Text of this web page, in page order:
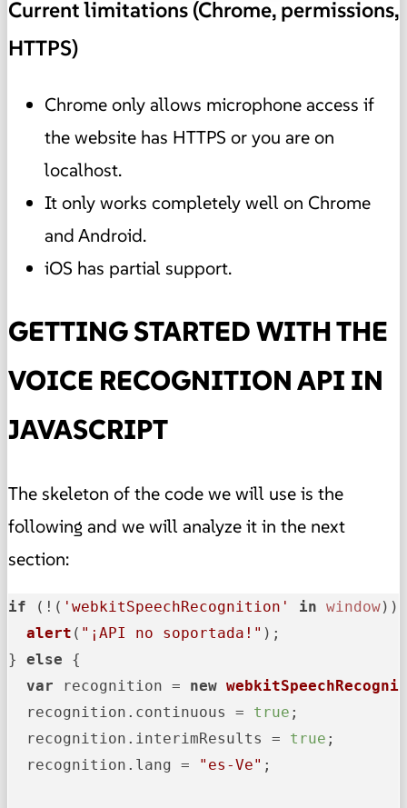
Current limitations (Chrome, permissions,
HTTPS)
Chrome only allows microphone access if
the website has HTTPS or you are on
localhost.
It only works completely well on Chrome
and Android.
iOS has partial support.
GETTING STARTED WITH THE
VOICE RECOGNITION API IN
JAVASCRIPT
The skeleton of the code we will use is the
following and we will analyze it in the next
section:
if (!( 'webkitSpeechRecognition' in window))
alert ( "¡API no soportada!" );
} else {
var recognition = new
  recognition.
continuous = true ;
  recognition.
interimResults = true ;
  recognition.
lang = "es-Ve" ;